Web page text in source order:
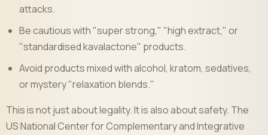
attacks.
Be cautious with "super strong," "high extract," or
"standardised kavalactone" products.
Avoid products mixed with alcohol, kratom, sedatives,
or mystery "relaxation blends."
This is not just about legality. It is also about safety. The
US National Center for Complementary and Integrative